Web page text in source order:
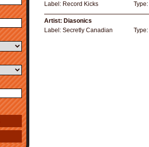
Label: Record Kicks Type:
Artist: Diasonics
Label: Secretly Canadian Type: